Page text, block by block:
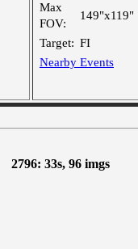
Max
FOV:
149"x119"
Target: FI
Nearby Events
2796: 33s, 96 imgs